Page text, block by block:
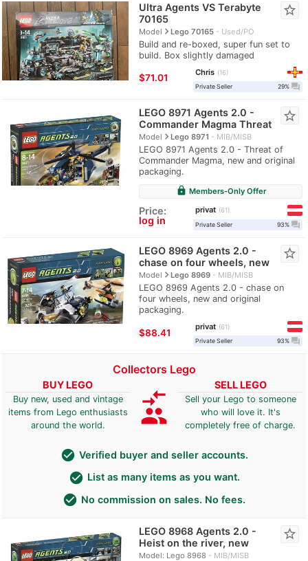
Ultra Agents VS Terabyte
70165
Modelnavigate_nextLego 70165 Used/PO
Build and re-boxed, super fun set to
build. Box slightly damaged
star_border
≈$71.01
Chris
16
Private Seller
29% question_answer
LEGO 8971 Agents 2.0 -
Commander Magma Threat
Modelnavigate_nextLego 8971 MIB/MISB
LEGO 8971 Agents 2.0 - Threat of
Commander Magma, new and original
packaging.
star_border
lock Members-Only Offer
Price:
log in
privat
61
Private Seller
93% question_answer
LEGO 8969 Agents 2.0 -
chase on four wheels, new
Modelnavigate_nextLego 8969 MIB/MISB
LEGO 8969 Agents 2.0 - chase on
four wheels, new and original
packaging.
star_border
≈$88.41
privat
61
Private Seller
93% question_answer
Collectors Lego
BUY LEGO
Buy new, used and vintage
items from Lego enthusiasts
around the world.
compare_arrows
group
SELL LEGO
Sell your Lego to someone
who will love it. It's
completely free of charge.
check_circle Verified buyer and seller accounts.
check_circle List as many items as you want.
check_circle No commission on sales. No fees.
LEGO 8968 Agents 2.0 -
Heist on the river, new
Model: Lego 8968 MIB/MISB
star_border